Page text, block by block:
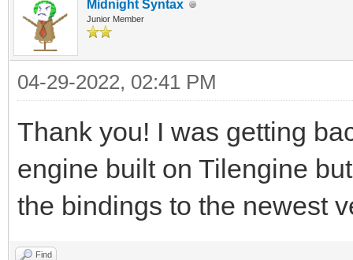
Midnight Syntax
Junior Member
04-29-2022, 02:41 PM
Thank you! I was getting
engine built on Tilengine
the bindings to the newest
Find